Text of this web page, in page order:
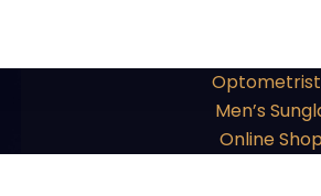
Optometrist
Men’s
Online Shop